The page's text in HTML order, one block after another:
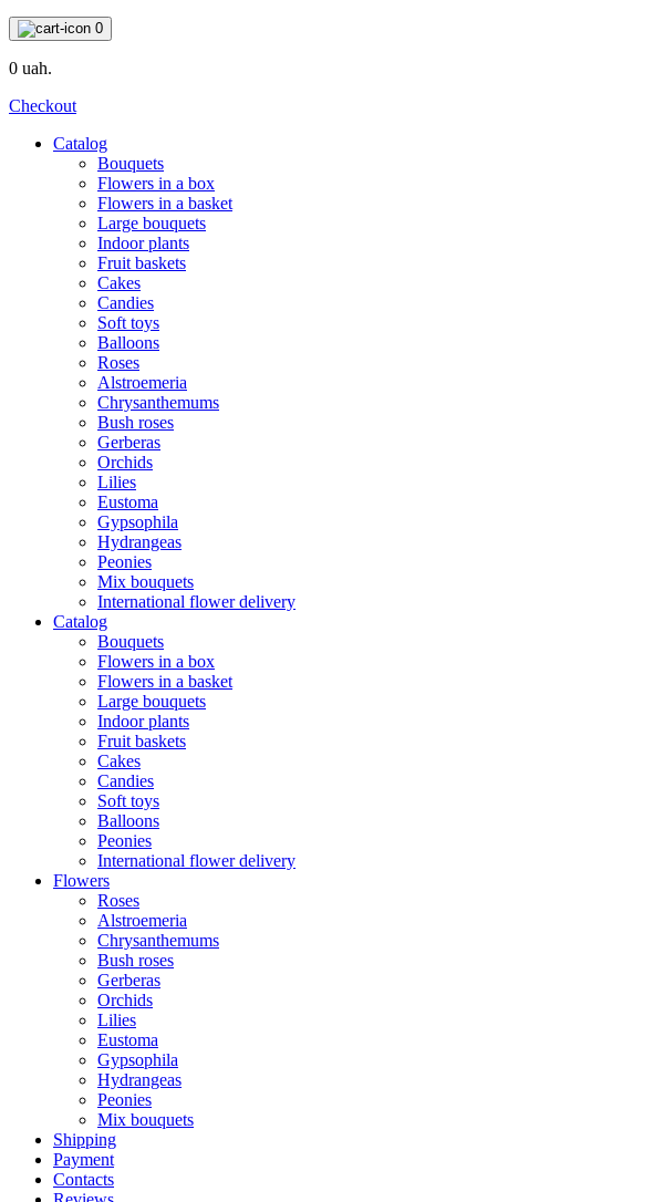
0
0 uah.
Checkout
Catalog
Bouquets
Flowers in a box
Flowers in a basket
Large bouquets
Indoor plants
Fruit baskets
Cakes
Candies
Soft toys
Balloons
Roses
Alstroemeria
Chrysanthemums
Bush roses
Gerberas
Orchids
Lilies
Eustoma
Gypsophila
Hydrangeas
Peonies
Mix bouquets
International flower delivery
Catalog
Bouquets
Flowers in a box
Flowers in a basket
Large bouquets
Indoor plants
Fruit baskets
Cakes
Candies
Soft toys
Balloons
Peonies
International flower delivery
Flowers
Roses
Alstroemeria
Chrysanthemums
Bush roses
Gerberas
Orchids
Lilies
Eustoma
Gypsophila
Hydrangeas
Peonies
Mix bouquets
Shipping
Payment
Contacts